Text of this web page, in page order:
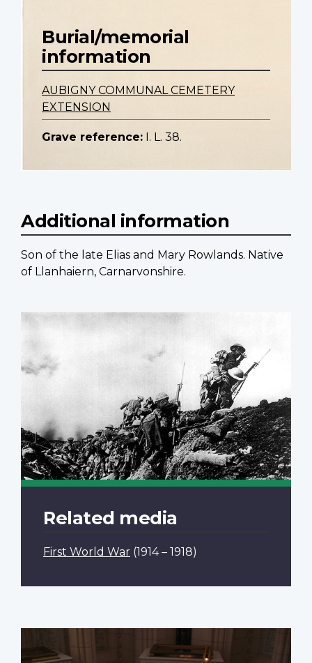
Burial/memorial
information
AUBIGNY COMMUNAL CEMETERY
EXTENSION
Grave reference: I. L. 38.
Additional information
Son of the late Elias and Mary Rowlands. Native
of Llanhaiern, Carnarvonshire.
Related media
First World War (1914 – 1918)